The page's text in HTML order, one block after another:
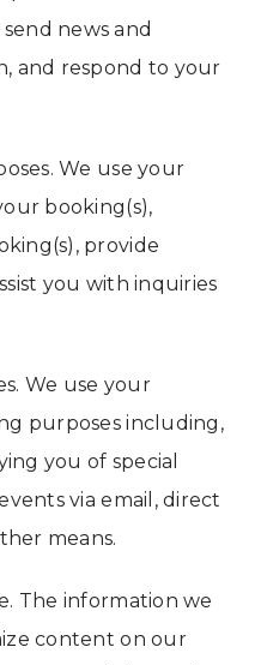
news and
and respond to your
We use your
booking(s),
provide
you with inquiries
We use your
purposes including,
you of special
via email, direct
means.
The information we
content on our